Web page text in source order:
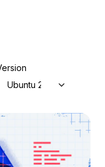
Ubuntu 22.04